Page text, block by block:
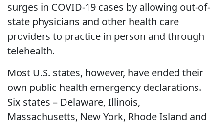
surges in COVID-19 cases by allowing out-of-
state physicians and other health care
providers to practice in person and through
telehealth.
Most U.S. states, however, have ended their
own public health emergency declarations.
Six states – Delaware, Illinois,
Massachusetts, New York, Rhode Island and